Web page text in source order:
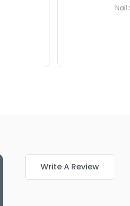
Nail
Write A Review